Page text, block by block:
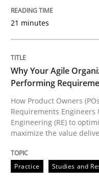
How Product
Written by Howard
22. March 2023 · 17
READ ARTICLE
21 minutes
Why Your Agile
Performing
How Product Owners
Requirements Engineers
Engineering (RE) to
maximize the value
Practice Studies and